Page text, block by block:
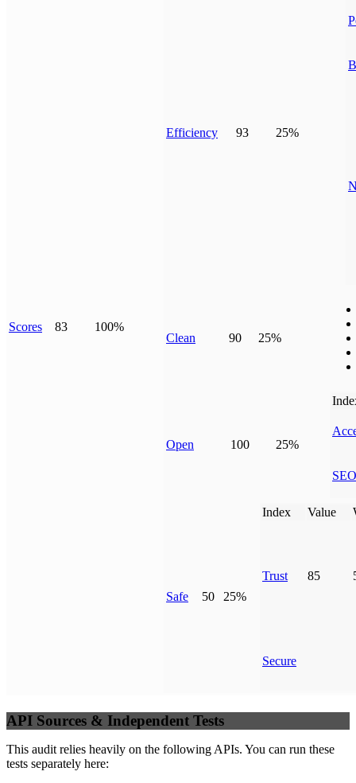
Scores 83 100%
Efficiency 93 25%
Clean 90 25%
Open 100 25%
SEO
Safe 50 25%
Index Value
Trust 85
Secure
API Sources & Independent Tests
This audit relies heavily on the following APIs. You can run these
tests separately here: